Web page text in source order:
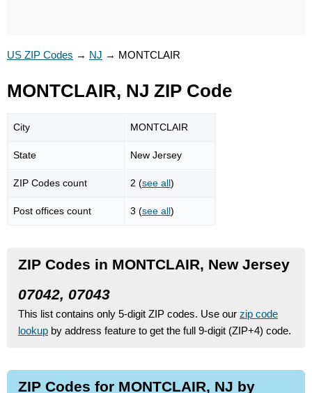
US ZIP Codes → NJ → MONTCLAIR
MONTCLAIR, NJ ZIP Code
City MONTCLAIR
State New Jersey
ZIP Codes count 2 (see all)
Post offices count 3 (see all)
ZIP Codes in MONTCLAIR, New Jersey
07042, 07043
This list contains only 5-digit ZIP codes. Use our zip code
lookup by address feature to get the full 9-digit (ZIP+4) code.
ZIP Codes for MONTCLAIR, NJ by